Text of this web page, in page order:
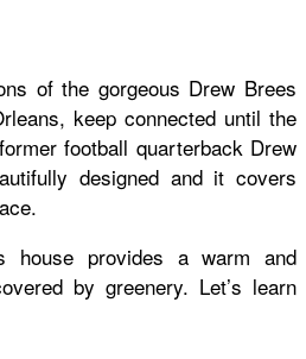
of the gorgeous Drew Brees
keep connected until the
football quarterback Drew
designed and it covers
house provides a warm and
by greenery. Let’s learn